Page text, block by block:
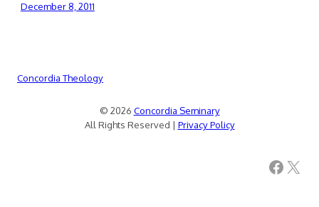
December 8, 2011
Concordia Theology
© 2026 Concordia Seminary
All Rights Reserved | Privacy Policy
Facebook X